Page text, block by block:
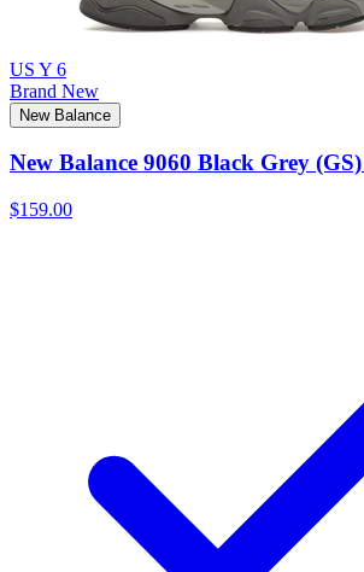
US Y 6
Brand New
New Balance
New Balance 9060 Black Grey
$159.00